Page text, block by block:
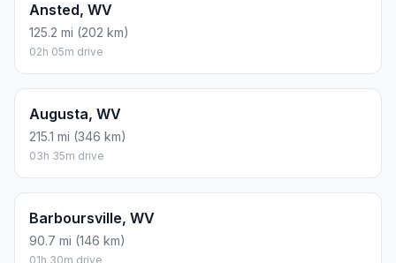
Ansted, WV
125.2 mi (202 km)
02h 05m drive
Augusta, WV
215.1 mi (346 km)
03h 35m drive
Barboursville, WV
90.7 mi (146 km)
01h 30m drive